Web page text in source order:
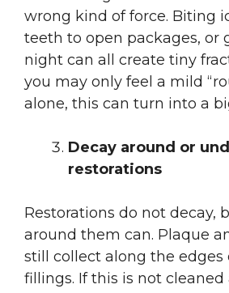
wrong kind of force. Biting
teeth to open packages, or
night can all create tiny
you may only feel a mild
alone, this can turn into a
Decay around or
restorations
Restorations do not decay,
around them can. Plaque
still collect along the edges
fillings. If this is not cleaned